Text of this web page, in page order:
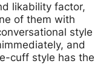
likability factor,
of them with
style
and
cuff style has the